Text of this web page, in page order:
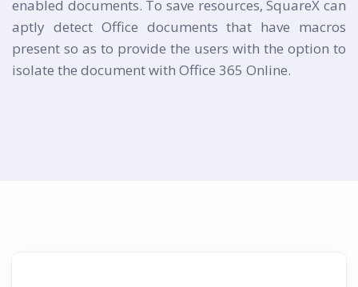
enabled documents. To save resources, SquareX can
aptly detect Office documents that have macros
present so as to provide the users with the option to
isolate the document with Office 365 Online.